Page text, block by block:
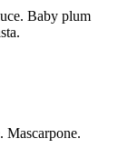
Baby plum
Mascarpone.